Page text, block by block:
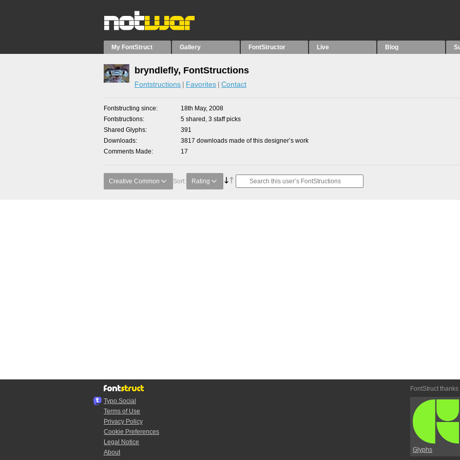
My FontStruct Gallery FontStructor Live Blog
bryndlefly, FontStructions
Fontstructions Favorites Contact
Fontstructing since
18th May, 2008
Fontstructions
5 shared, 3 staff picks
Shared Glyphs
391
Downloads
3817 downloads made of this designer’s work
Comments Made
17
Creative Common Sort: Rating
Typo.Social
Terms of Use
Privacy Policy
Cookie Preferences
Legal Notice
About
FontStruct thanks
Glyphs